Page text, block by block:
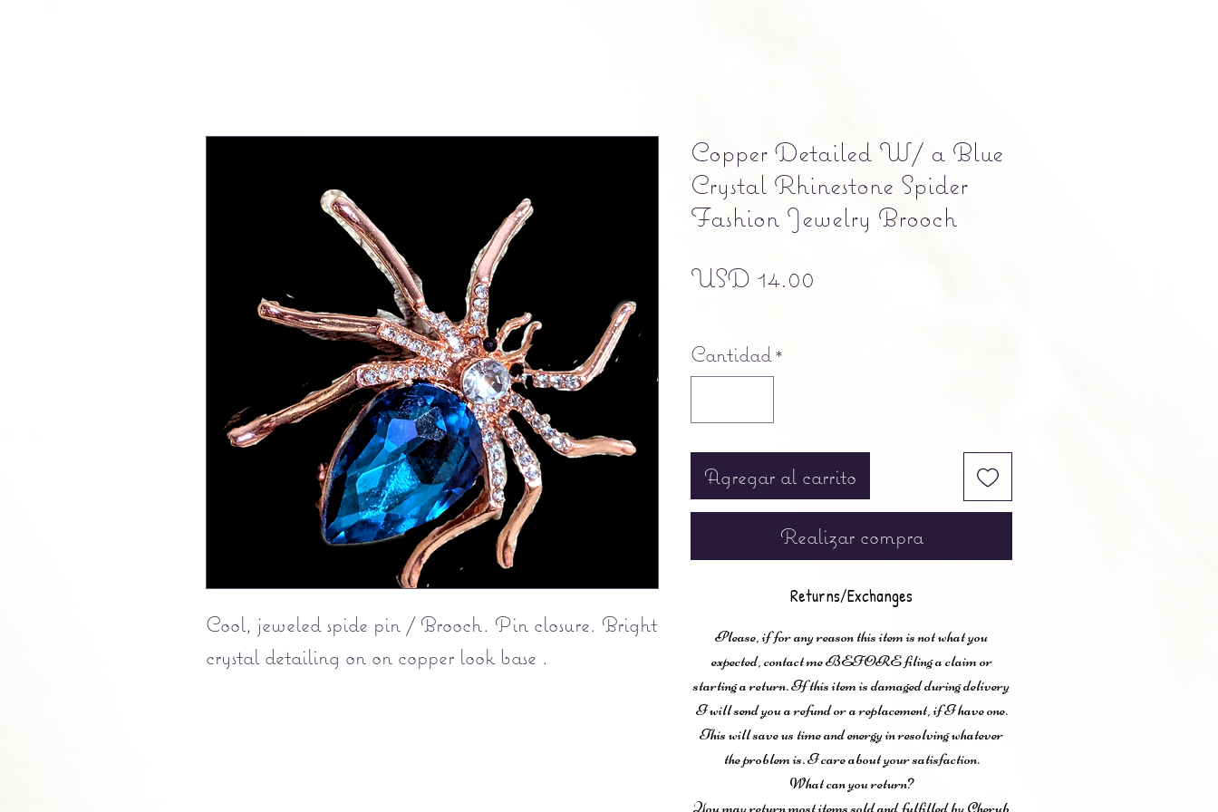
Cool, jeweled spide pin / Brooch. Pin closure. Bright
crystal detailing on on copper look base .
Copper Detailed W/ a Blue
Crystal Rhinestone Spider
Fashion Jewelry Brooch
USD 14.00
Cantidad *
Agregar al carrito
Realizar compra
Returns/Exchanges
Please, if for any reason this item is not what you
expected, contact me BEFORE filing a claim or
starting a return. If this item is damaged during delivery
I will send you a refund or a replacement, if I have one.
This will save us time and energy in resolving whatever
the problem is. I care about your satisfaction.
What can you return?
You may return most items sold and fulfilled by Cherub